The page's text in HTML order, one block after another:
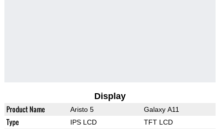
Display
Product Name Aristo 5 Galaxy A11
Type IPS LCD TFT LCD